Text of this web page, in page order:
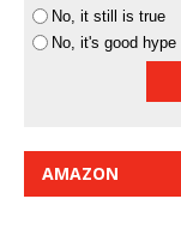
No, it still is true
No, it's good hype
AMAZON